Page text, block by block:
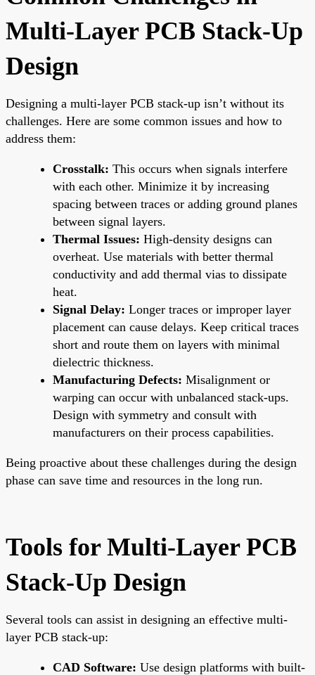
Multi-Layer PCB Stack-Up
Design
Designing a multi-layer PCB stack-up isn’t without its
challenges. Here are some common issues and how to
address them:
Crosstalk: This occurs when signals interfere
with each other. Minimize it by increasing
spacing between traces or adding ground planes
between signal layers.
Thermal Issues: High-density designs can
overheat. Use materials with better thermal
conductivity and add thermal vias to dissipate
heat.
Signal Delay: Longer traces or improper layer
placement can cause delays. Keep critical traces
short and route them on layers with minimal
dielectric thickness.
Manufacturing Defects: Misalignment or
warping can occur with unbalanced stack-ups.
Design with symmetry and consult with
manufacturers on their process capabilities.
Being proactive about these challenges during the design
phase can save time and resources in the long run.
Tools for Multi-Layer PCB
Stack-Up Design
Several tools can assist in designing an effective multi-
layer PCB stack-up:
CAD Software: Use design platforms with built-